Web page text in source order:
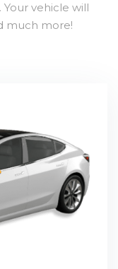
vehicle will
much more!